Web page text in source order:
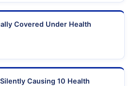
Covered Under Health
Causing 10 Health